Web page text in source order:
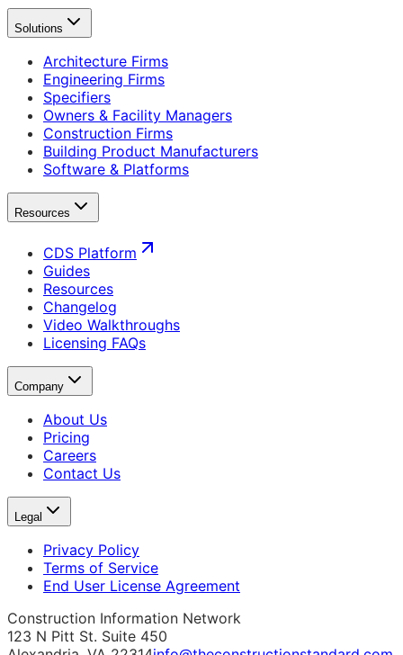
Solutions
Architecture Firms
Engineering Firms
Specifiers
Owners & Facility Managers
Construction Firms
Building Product Manufacturers
Software & Platforms
Resources
CDS Platform
Guides
Resources
Changelog
Video Walkthroughs
Licensing FAQs
Company
About Us
Pricing
Careers
Contact Us
Legal
Privacy Policy
Terms of Service
End User License Agreement
Construction Information Network
123 N Pitt St. Suite 450